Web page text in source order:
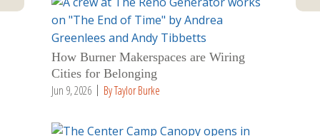
How Burner Makerspaces are Wiring
Cities for Belonging
Jun 9, 2026 By Taylor Burke